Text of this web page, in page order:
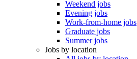
Weekend jobs
Evening jobs
Work-from-home jobs
Graduate jobs
Summer jobs
Jobs by location